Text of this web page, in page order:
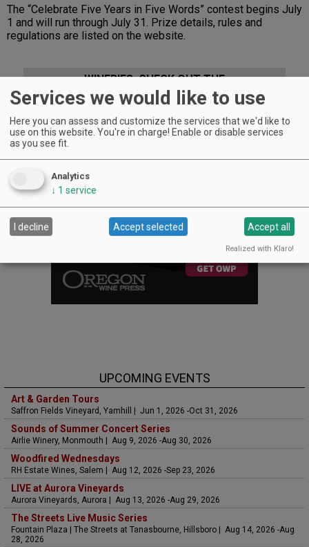
The “Celebrate Five Years in Five Words” contest begins July
1 and will run through July 31. Prize details, rules and
regulations are listed on the website.
WINERIES: CHECK OUT THE
CELLAR SELECTS SCHEDULE
UPCOMING EVENTS
Art & Garden Tours
Saffron Fields Vineyard, Yamhill | Jun 1, 2026 -Oct 31, 2026
Sounds of Summer Concert Series
Airlie Winery, Monmouth | Aug 9, 2026 -Aug 30, 2026
Woodfired Wednesdays
RH Estate Wines, Salem | Aug 12, 2026 -Sep 23, 2026
LIVE at Aurora Vineyards
Aurora Vineyards, Aurora | Aug 13, 2026 -Aug 29, 2026
The Streets Live Music Series
Fountain Plaza | The Streets at Tanasbourne, Hillsboro | Aug 14, 2026 -Aug
28, 2026
Services we would like to use
Here you can assess and customize the services that we'd like to
use on this website. You're in charge! Enable or disable services
as you see fit.
Analytics
↓ 1 service
I decline Accept selected Accept all
Realized with Klaro!